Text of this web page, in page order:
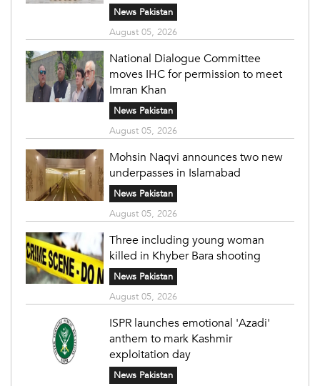
News Pakistan
August 05, 2026
National Dialogue Committee
moves IHC for permission to meet
Imran Khan
News Pakistan
August 05, 2026
Mohsin Naqvi announces two new
underpasses in Islamabad
News Pakistan
August 05, 2026
Three including young woman
killed in Khyber Bara shooting
News Pakistan
August 05, 2026
ISPR launches emotional 'Azadi'
anthem to mark Kashmir
exploitation day
News Pakistan